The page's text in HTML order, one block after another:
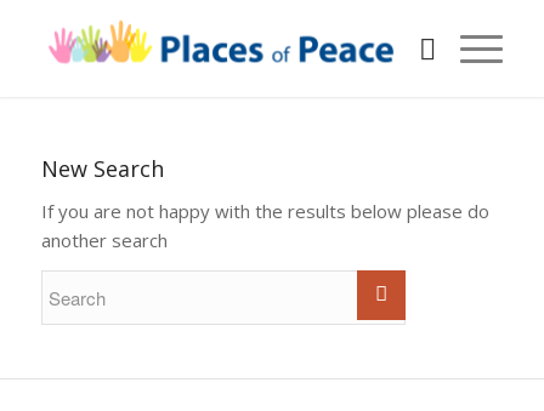
New Search
If you are not happy with the results below please do
another search